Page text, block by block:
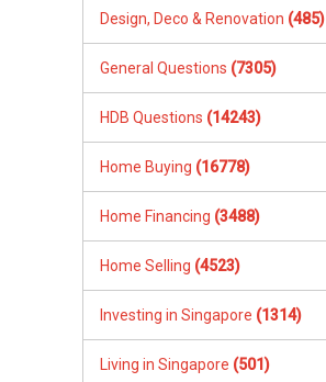
Design, Deco & Renovation (485)
General Questions (7305)
HDB Questions (14243)
Home Buying (16778)
Home Financing (3488)
Home Selling (4523)
Investing in Singapore (1314)
Living in Singapore (501)